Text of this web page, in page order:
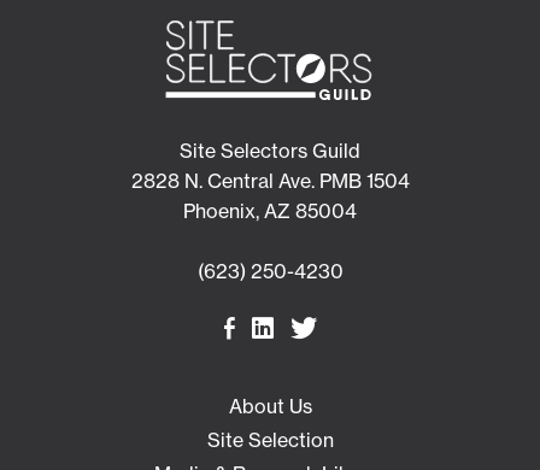
Site Selectors Guild
2828 N. Central Ave. PMB 1504
Phoenix, AZ 85004
(623) 250-4230
About Us
Site Selection